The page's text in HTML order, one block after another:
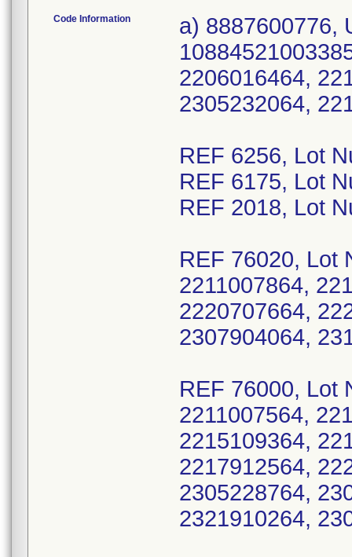
Code Information
a) 8887600776,
2206016464,
2305232064,
REF 6256, Lot
REF 6175, Lot
REF 2018, Lot
REF 76020, Lot
2211007864,
2220707664,
2307904064,
REF 76000, Lot
2211007564,
2215109364,
2217912564,
2305228764,
2321910264,